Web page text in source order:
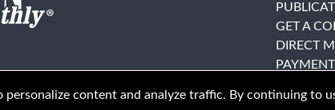
Reserved
GET A
DIRECT
personalize content and analyze traffic. By continuing to